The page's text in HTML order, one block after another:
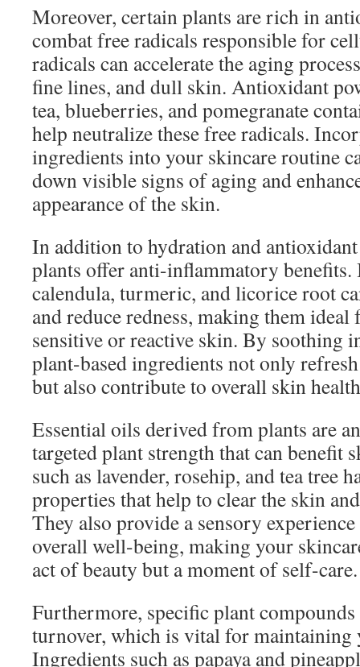
Moreover, certain plants are rich in
combat free radicals responsible for
radicals can accelerate the aging
fine lines, and dull skin. Antioxidant
tea, blueberries, and pomegranate
help neutralize these free radicals.
ingredients into your skincare routine
down visible signs of aging and
appearance of the skin.
In addition to hydration and
plants offer anti-inflammatory
calendula, turmeric, and licorice root
and reduce redness, making them
sensitive or reactive skin. By soothing
plant-based ingredients not only refresh
but also contribute to overall skin
Essential oils derived from plants are
targeted plant strength that can benefit
such as lavender, rosehip, and tea tree
properties that help to clear the skin
They also provide a sensory experience
overall well-being, making your
act of beauty but a moment of self-care.
Furthermore, specific plant
turnover, which is vital for
Ingredients such as papaya and